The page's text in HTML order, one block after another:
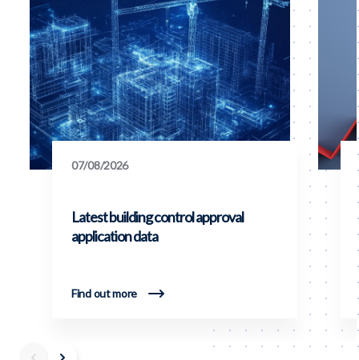
07/08/2026
Latest building control approval
application data
Find out more